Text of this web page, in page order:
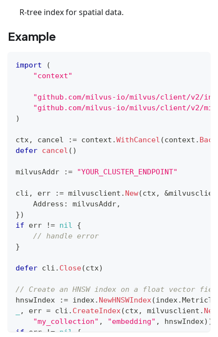
R-tree index for spatial data.
Example
import
(
"context"
"github.com/milvus-io/milvus/client/v2/
"github.com/milvus-io/milvus/client/v2/
)
ctx , cancel := context .WithCancel (context .
defer cancel ( )
milvusAddr := "YOUR_CLUSTER_ENDPOINT"
cli , err := milvusclient . New(ctx , &
    Address
: milvusAddr,
})
if err != nil
{
// handle error
}
defer cli . Close(ctx)
// Create an HNSW index on a float vector
hnswIndex
:= index . NewHNSWIndex (index .
, err = cli . CreateIndex (ctx , milvusclient .
"my_collection" , "embedding" , hnswIndex) )
if err != nil
{